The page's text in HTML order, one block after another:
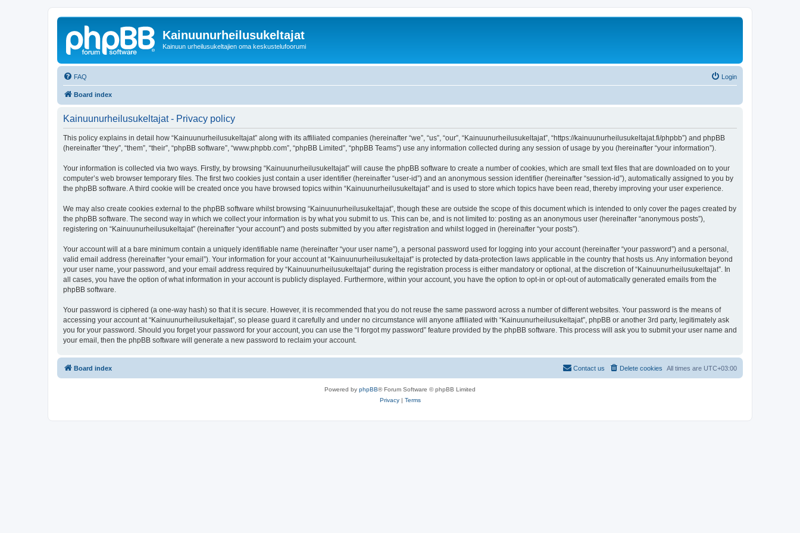
Kainuunurheilusukeltajat
Kainuun urheilusukeltajien oma keskustelufoorumi
FAQ Login
Board index
Kainuunurheilusukeltajat - Privacy policy
This policy explains in detail how “Kainuunurheilusukeltajat” along with its affiliated companies (hereinafter “we”, “us”, “our”, “Kainuunurheilusukeltajat”, “https://kainuunurheilusukeltajat.fi/phpbb”) and phpBB
(hereinafter “they”, “them”, “their”, “phpBB software”, “www.phpbb.com”, “phpBB Limited”, “phpBB Teams”) use any information collected during any session of usage by you (hereinafter “your information”).
Your information is collected via two ways. Firstly, by browsing “Kainuunurheilusukeltajat” will cause the phpBB software to create a number of cookies, which are small text files that are downloaded on to your
computer’s web browser temporary files. The first two cookies just contain a user identifier (hereinafter “user-id”) and an anonymous session identifier (hereinafter “session-id”), automatically assigned to you by
the phpBB software. A third cookie will be created once you have browsed topics within “Kainuunurheilusukeltajat” and is used to store which topics have been read, thereby improving your user experience.
We may also create cookies external to the phpBB software whilst browsing “Kainuunurheilusukeltajat”, though these are outside the scope of this document which is intended to only cover the pages created by
the phpBB software. The second way in which we collect your information is by what you submit to us. This can be, and is not limited to: posting as an anonymous user (hereinafter “anonymous posts”),
registering on “Kainuunurheilusukeltajat” (hereinafter “your account”) and posts submitted by you after registration and whilst logged in (hereinafter “your posts”).
Your account will at a bare minimum contain a uniquely identifiable name (hereinafter “your user name”), a personal password used for logging into your account (hereinafter “your password”) and a personal,
valid email address (hereinafter “your email”). Your information for your account at “Kainuunurheilusukeltajat” is protected by data-protection laws applicable in the country that hosts us. Any information beyond
your user name, your password, and your email address required by “Kainuunurheilusukeltajat” during the registration process is either mandatory or optional, at the discretion of “Kainuunurheilusukeltajat”. In
all cases, you have the option of what information in your account is publicly displayed. Furthermore, within your account, you have the option to opt-in or opt-out of automatically generated emails from the
phpBB software.
Your password is ciphered (a one-way hash) so that it is secure. However, it is recommended that you do not reuse the same password across a number of different websites. Your password is the means of
accessing your account at “Kainuunurheilusukeltajat”, so please guard it carefully and under no circumstance will anyone affiliated with “Kainuunurheilusukeltajat”, phpBB or another 3rd party, legitimately ask
you for your password. Should you forget your password for your account, you can use the “I forgot my password” feature provided by the phpBB software. This process will ask you to submit your user name and
your email, then the phpBB software will generate a new password to reclaim your account.
Board index All times are UTC+03:00
Delete cookies
Contact us
Powered by phpBB® Forum Software © phpBB Limited
Privacy| Terms